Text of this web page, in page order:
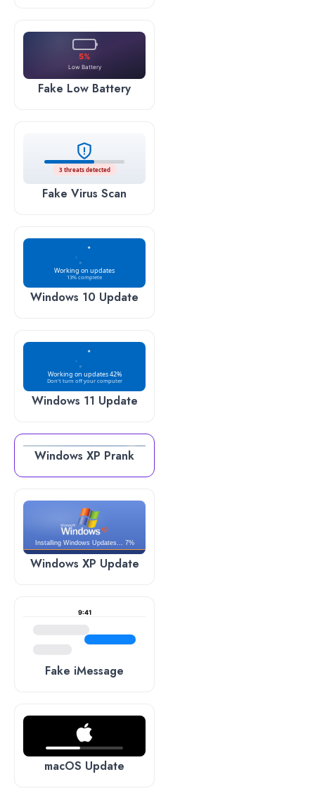
5%
Low Battery
Fake Low Battery
3 threats detected
Fake Virus Scan
Working on updates
13% complete
Windows 10 Update
Working on updates 42%
Don't turn off your computer
Windows 11 Update
Windows XP Prank
Installing Windows Updates... 7%
Windows XP Update
9:41
Fake iMessage
macOS Update